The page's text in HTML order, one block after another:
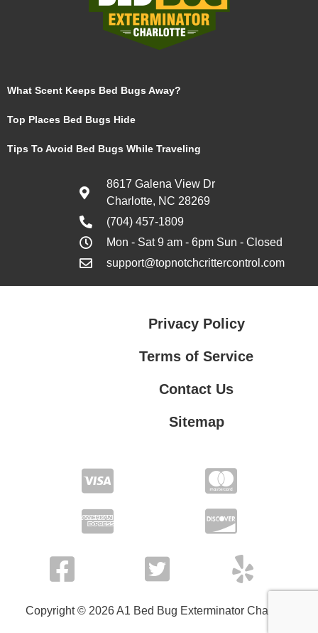
What Scent Keeps Bed Bugs Away?
Top Places Bed Bugs Hide
Tips To Avoid Bed Bugs While Traveling
8617 Galena View Dr
Charlotte, NC 28269
(704) 457-1809
Mon - Sat 9 am - 6pm Sun - Closed
support@topnotchcrittercontrol.com
Privacy Policy
Terms of Service
Contact Us
Sitemap
Copyright © 2026 A1 Bed Bug Exterminator Charlotte